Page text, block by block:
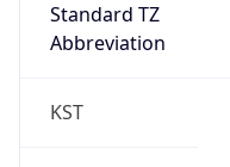
Standard TZ
Abbreviation
KST